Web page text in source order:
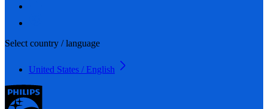
Select country / language
United States / English